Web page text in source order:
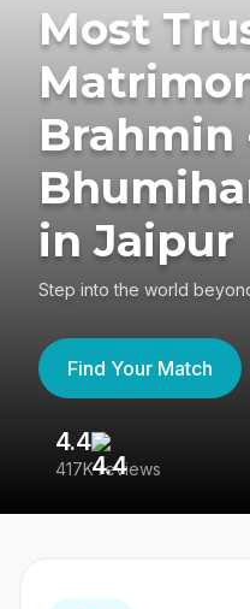
Most
Brahmin
in Jaipur
Step into the world
Find Your Match
4.4
417K reviews